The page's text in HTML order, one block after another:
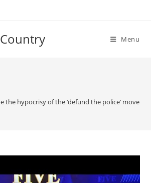
Menu
the hypocrisy of the ‘defund the police’